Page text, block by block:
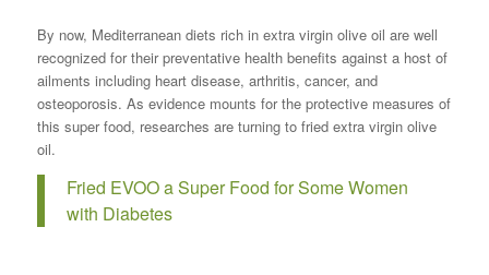
By now, Mediterranean diets rich in extra virgin olive oil are well
recognized for their preventative health benefits against a host of
ailments including heart disease, arthritis, cancer, and
osteoporosis. As evidence mounts for the protective measures of
this super food, researches are turning to fried extra virgin olive
oil.
Fried EVOO a Super Food for Some Women
with Diabetes